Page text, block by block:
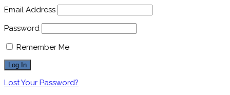
Email Address
Password
Remember Me
Lost Your Password?